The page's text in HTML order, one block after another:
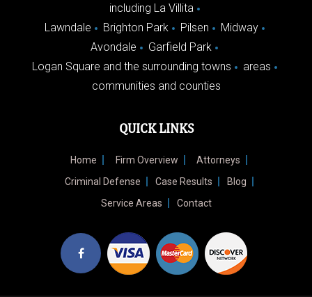
including La Villita
Lawndale
Brighton Park Pilsen
Midway
Avondale
Garfield Park
Logan Square and the surrounding towns
areas
communities and counties
QUICK LINKS
Home Firm Overview
Attorneys
Criminal Defense
Case Results
Blog
Service Areas
Contact